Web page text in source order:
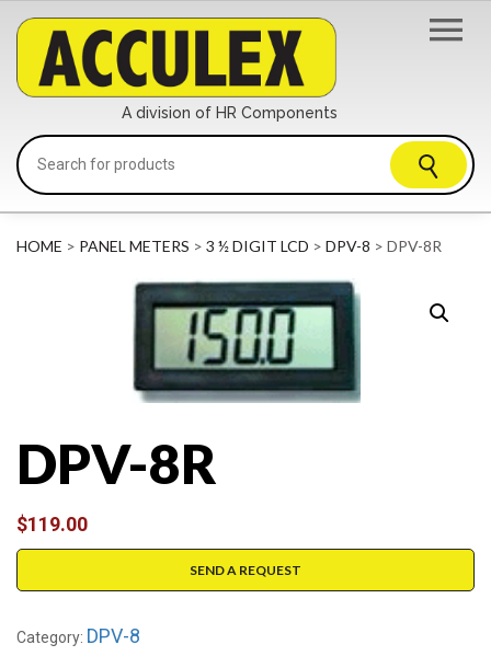
A division of HR Components
HOME > PANEL METERS > 3 ½ DIGIT LCD > DPV-8 > DPV-8R
DPV-8R
$119.00
SEND A REQUEST
Category: DPV-8